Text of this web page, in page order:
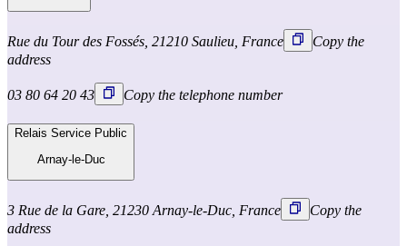
Rue du Tour des Fossés, 21210 Saulieu, France
Copy the
address
03 80 64 20 43 Copy the telephone number
Relais Service Public
Arnay-le-Duc
3 Rue de la Gare, 21230 Arnay-le-Duc, France
Copy the
address